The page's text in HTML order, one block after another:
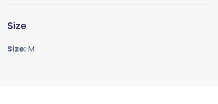
Size
Size: M